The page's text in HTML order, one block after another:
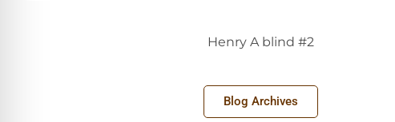
Henry A blind #2
Blog Archives